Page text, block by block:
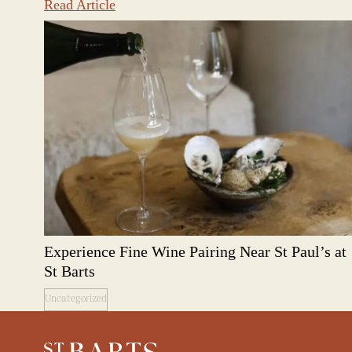
Read Article
Experience Fine Wine Pairing Near St Paul’s at
St Barts
Uncategorized